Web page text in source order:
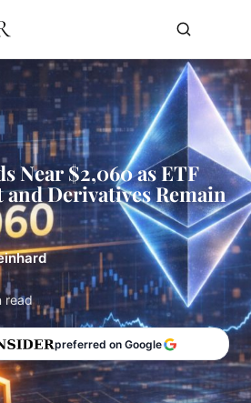
Near $2,060 as ETF
and Derivatives Remain
read
preferred on Google